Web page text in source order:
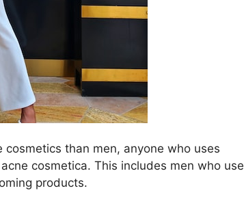
than men, anyone who uses
cosmetica.​ This includes men who use
products.​